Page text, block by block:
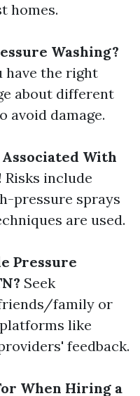
homes.
Washing?
have the right
about different
avoid damage.
With
Risks include
pressure sprays
are used.
Pressure
Seek
family or
like
feedback.
When Hiring a